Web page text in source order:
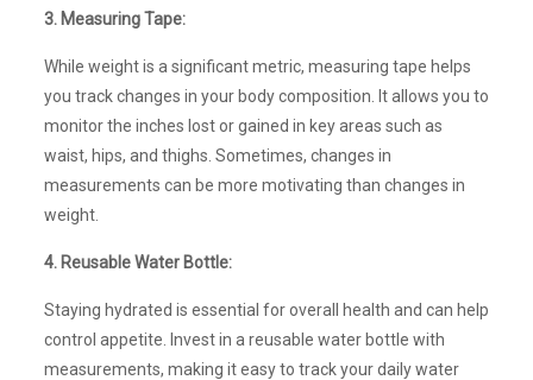
3. Measuring Tape:
While weight is a significant metric, measuring tape helps
you track changes in your body composition. It allows you to
monitor the inches lost or gained in key areas such as
waist, hips, and thighs. Sometimes, changes in
measurements can be more motivating than changes in
weight.
4. Reusable Water Bottle:
Staying hydrated is essential for overall health and can help
control appetite. Invest in a reusable water bottle with
measurements, making it easy to track your daily water